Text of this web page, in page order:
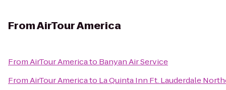
FromAirTour America
FromAirTour Americato Banyan Air Service
FromAirTour Americato La Quinta Inn Ft. Lauderdale